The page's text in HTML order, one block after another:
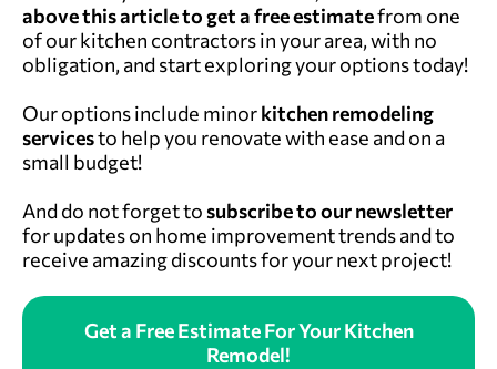
above this article to get a free estimatefrom one
of our kitchen contractors in your area, with no
obligation, and start exploring your options today!
Our options include minorkitchen remodeling
servicesto help you renovate with ease and on a
small budget!
And do not forget to subscribe to our newsletter
for updates on home improvement trends and to
receive amazing discounts for your next project!
Get a Free Estimate For Your Kitchen
Remodel!